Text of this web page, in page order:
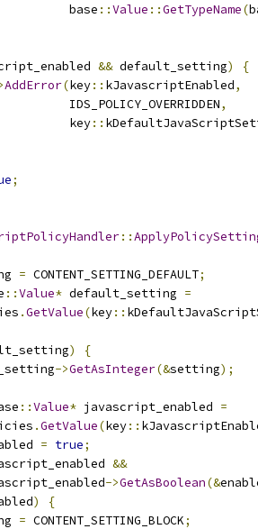
base
::Value ::GetTypeName(
&& default_setting)
{
AddError(key:: kJavascriptEnabled,
IDS_POLICY_OVERRIDDEN
,
key
::
;
::
= CONTENT_SETTING_DEFAULT;
::Value* default_setting =
.GetValue(key::
)
{
->GetAsInteger(&setting);
::Value* javascript_enabled =
.GetValue(key::
= true;
&&
->GetAsBoolean(&
)
{
= CONTENT_SETTING_BLOCK;